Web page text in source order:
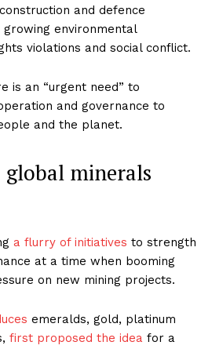
and defence
environmental
violations and social conflict.
is an “urgent need” to
and governance to
and the planet.
minerals
a flurry of initiatives to strength
at a time when booming
on new mining projects.
emeralds, gold, platinum
first proposed the idea for a